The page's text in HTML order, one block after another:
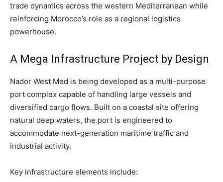
trade dynamics across the western Mediterranean while
reinforcing Morocco’s role as a regional logistics
powerhouse.
A Mega Infrastructure Project by Design
Nador West Med is being developed as a multi-purpose
port complex capable of handling large vessels and
diversified cargo flows. Built on a coastal site offering
natural deep waters, the port is engineered to
accommodate next-generation maritime traffic and
industrial activity.
Key infrastructure elements include: